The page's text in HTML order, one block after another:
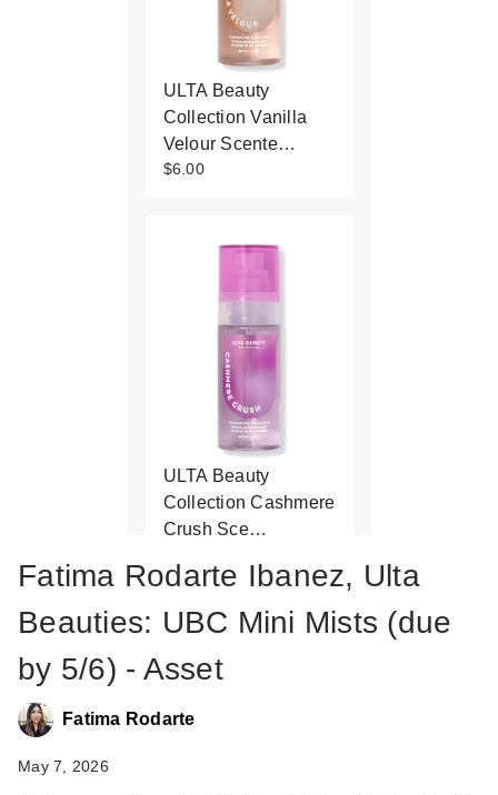
ULTA Beauty
Collection Vanilla
Velour Scente…
$6.00
ULTA Beauty
Collection Cashmere
Crush Sce…
Fatima Rodarte Ibanez, Ulta
Beauties: UBC Mini Mists (due
by 5/6) - Asset
Fatima Rodarte
May 7, 2026